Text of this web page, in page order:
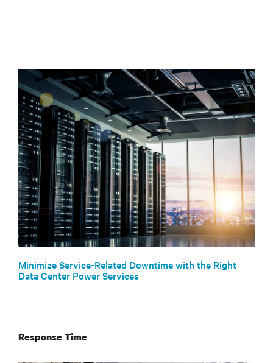
Minimize Service-Related Downtime with the Right
Data Center Power Services
Response Time